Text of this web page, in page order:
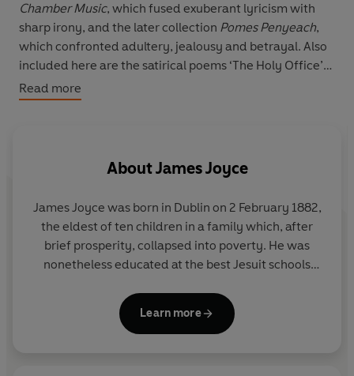
Chamber Music, which fused exuberant lyricism with
sharp irony, and the later collection Pomes Penyeach,
which confronted adultery, jealousy and betrayal. Also
included here are the satirical poems ‘The Holy Office’
and ‘Gas from a Burner’, and ‘Ecce Puer’, written for his
new-born grandson.
Read more
AboutJames Joyce
James Joyce was born in Dublin on 2 February 1882,
the eldest of ten children in a family which, after
brief prosperity, collapsed into poverty. He was
nonetheless educated at the best Jesuit schools
displayed considerable academic and literary
ability. Although he spent most of his adult life
Learn more